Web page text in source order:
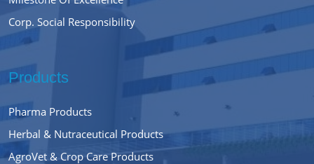
Corp. Social Responsibility
Products
Pharma Products
Herbal & Nutraceutical Products
AgroVet & Crop Care Products